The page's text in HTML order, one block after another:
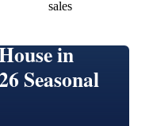
in
Seasonal